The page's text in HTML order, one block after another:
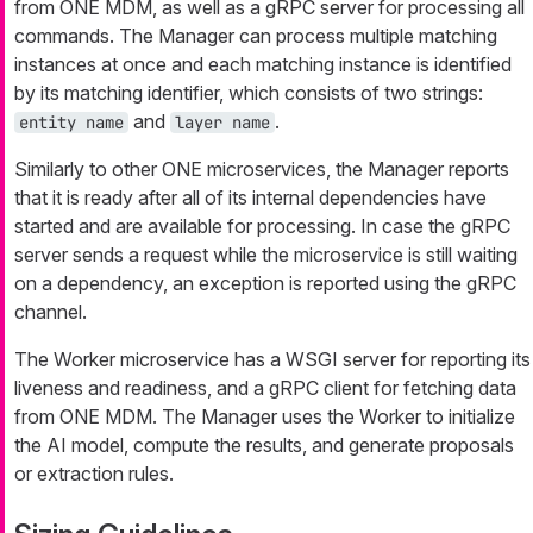
from ONE MDM, as well as a gRPC server for processing all
commands. The Manager can process multiple matching
instances at once and each matching instance is identified
by its matching identifier, which consists of two strings:
entity name and layer name .
Similarly to other ONE microservices, the Manager reports
that it is ready after all of its internal dependencies have
started and are available for processing. In case the gRPC
server sends a request while the microservice is still waiting
on a dependency, an exception is reported using the gRPC
channel.
The Worker microservice has a WSGI server for reporting its
liveness and readiness, and a gRPC client for fetching data
from ONE MDM. The Manager uses the Worker to initialize
the AI model, compute the results, and generate proposals
or extraction rules.